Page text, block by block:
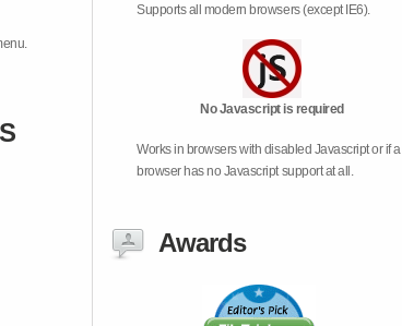
Supports all modern browsers (except IE6).
No Javascript is required
Works in browsers with disabled Javascript or if a
browser has no Javascript support at all.
Awards